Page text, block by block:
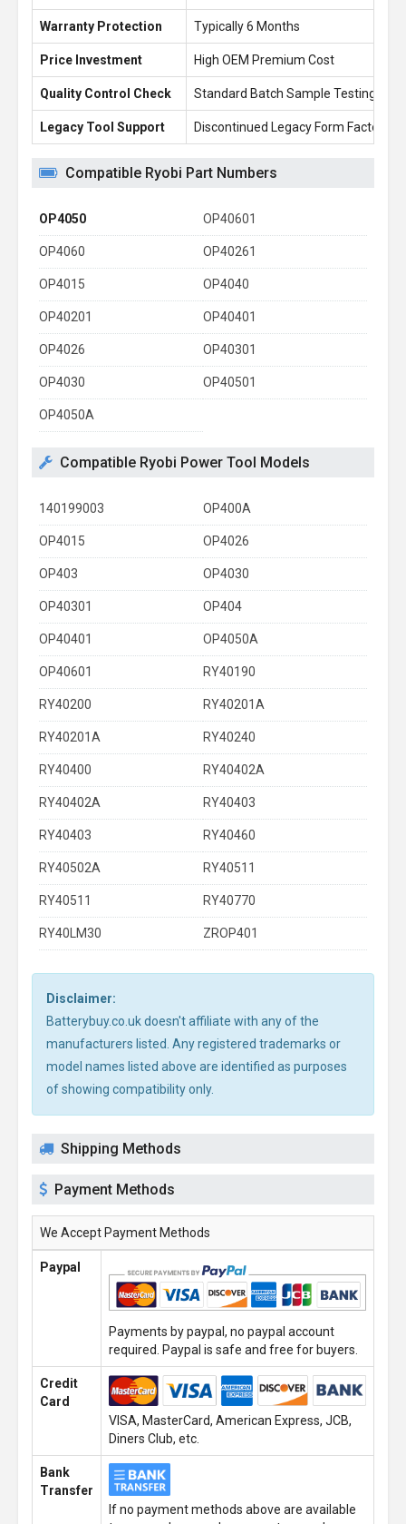
Warranty Protection Typically 6 Months
Price Investment High OEM Premium Cost
Quality Control Check Standard Batch Sample Testing
Legacy Tool Support Discontinued Legacy Form Factors
Compatible Ryobi Part Numbers
OP4050 OP40601
OP4060 OP40261
OP4015 OP4040
OP40201 OP40401
OP4026 OP40301
OP4030 OP40501
OP4050A
Compatible Ryobi Power Tool Models
140199003 OP400A
OP4015 OP4026
OP403 OP4030
OP40301 OP404
OP40401 OP4050A
OP40601 RY40190
RY40200 RY40201A
RY40201A RY40240
RY40400 RY40402A
RY40402A RY40403
RY40403 RY40460
RY40502A RY40511
RY40511 RY40770
RY40LM30 ZROP401
Disclaimer:
Batterybuy.co.uk doesn't affiliate with any of the
manufacturers listed. Any registered trademarks or
model names listed above are identified as purposes
of showing compatibility only.
Shipping Methods
Payment Methods
We Accept Payment Methods
Paypal
Payments by paypal, no paypal account
required. Paypal is safe and free for buyers.
Credit
Card
VISA, MasterCard, American Express, JCB,
Diners Club, etc.
Bank
Transfer
If no payment methods above are available